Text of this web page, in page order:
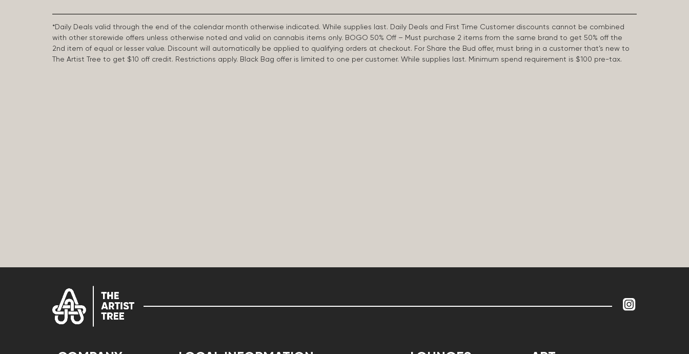
*Daily Deals valid through the end of the calendar month otherwise indicated. While supplies last. Daily Deals and First Time Customer discounts cannot be combined
with other storewide offers unless otherwise noted and valid on cannabis items only. BOGO 50% Off – Must purchase 2 items from the same brand to get 50% off the
2nd item of equal or lesser value. Discount will automatically be applied to qualifying orders at checkout. For Share the Bud offer, must bring in a customer that’s new to
The Artist Tree to get $10 off credit. Restrictions apply. Black Bag offer is limited to one per customer. While supplies last. Minimum spend requirement is $100 pre-tax.